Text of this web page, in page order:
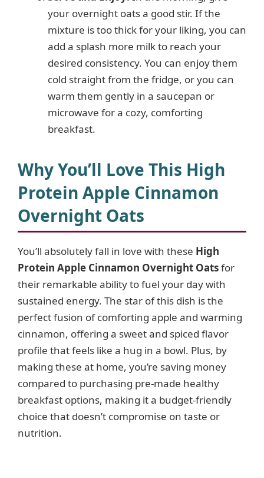
your overnight oats a good stir. If the
mixture is too thick for your liking, you can
add a splash more milk to reach your
desired consistency. You can enjoy them
cold straight from the fridge, or you can
warm them gently in a saucepan or
microwave for a cozy, comforting
breakfast.
Why You’ll Love This High
Protein Apple Cinnamon
Overnight Oats
You’ll absolutely fall in love with these High
Protein Apple Cinnamon Overnight Oatsfor
their remarkable ability to fuel your day with
sustained energy. The star of this dish is the
perfect fusion of comforting apple and warming
cinnamon, offering a sweet and spiced flavor
profile that feels like a hug in a bowl. Plus, by
making these at home, you’re saving money
compared to purchasing pre-made healthy
breakfast options, making it a budget-friendly
choice that doesn’t compromise on taste or
nutrition.